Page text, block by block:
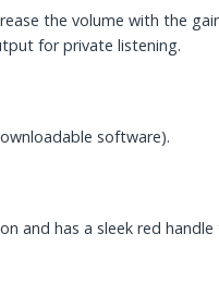
the volume with the
for private listening.
software).
and has a sleek red